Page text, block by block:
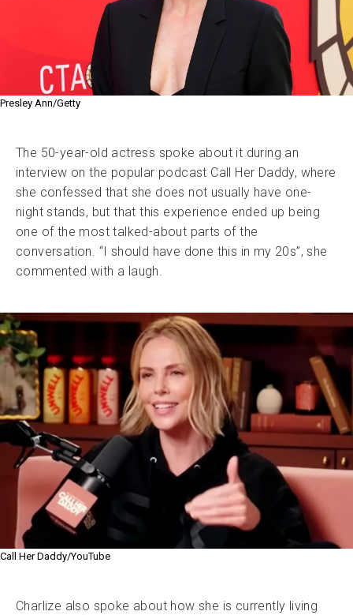
Presley Ann/Getty
The 50-year-old actress spoke about it during an
interview on the popular podcast Call Her Daddy, where
she confessed that she does not usually have one-
night stands, but that this experience ended up being
one of the most talked-about parts of the
conversation. “I should have done this in my 20s”, she
commented with a laugh.
Call Her Daddy/YouTube
Charlize also spoke about how she is currently living